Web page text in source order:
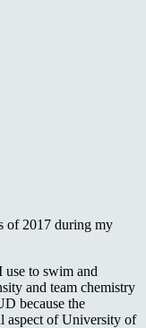
of 2017 during my
use to swim and
and team chemistry
because the
aspect of University of